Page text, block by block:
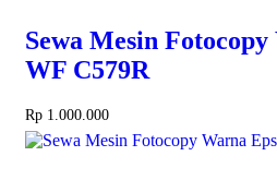
Sewa Mesin
WF C579R
Rp 1.000.000